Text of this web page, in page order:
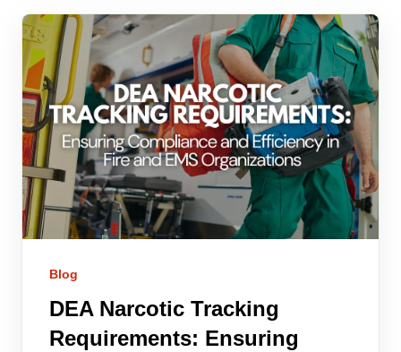
Blog
DEA Narcotic Tracking
Requirements: Ensuring